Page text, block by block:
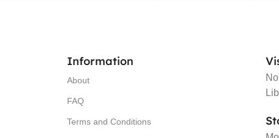
Information
About
FAQ
Terms and Conditions